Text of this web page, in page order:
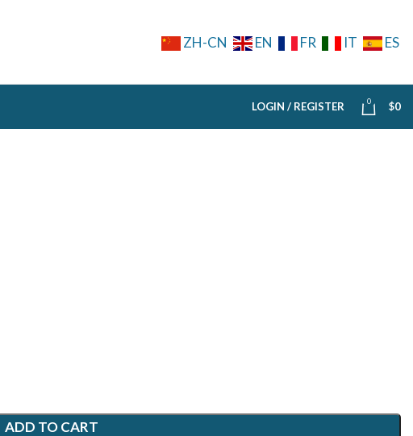
ZH-CN EN FR IT ES
LOGIN / REGISTER 0 $0
ADD TO CART